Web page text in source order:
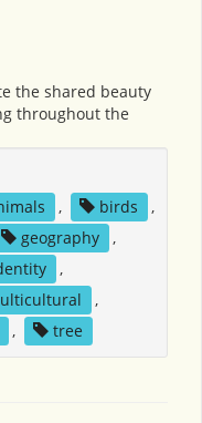
the shared beauty
throughout the
, birds
,
geography
,
,
,
, tree